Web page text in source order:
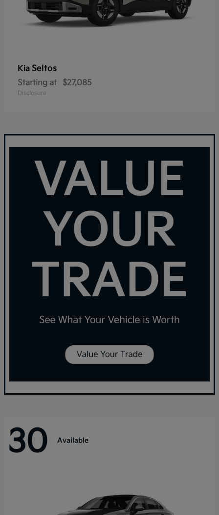
Kia Seltos
Starting at $27,085
Disclosure
30 Available